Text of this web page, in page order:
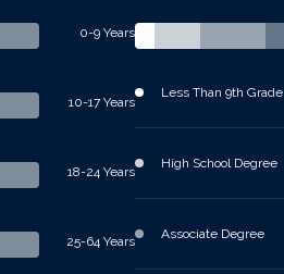
0-9 Years
10-17 Years
18-24 Years
25-64 Years
Less Than 9th Grade
High School Degree
Associate Degree